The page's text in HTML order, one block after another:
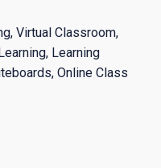
Virtual Classroom,
Learning
Online Class